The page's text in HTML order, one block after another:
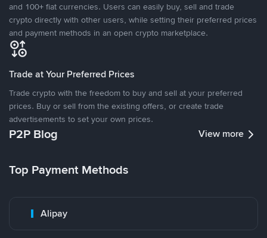
and 100+ fiat currencies. Users can easily buy, sell and trade
crypto directly with other users, while setting their preferred prices
and payment methods in an open crypto marketplace.
Trade at Your Preferred Prices
Trade crypto with the freedom to buy and sell at your preferred
prices. Buy or sell from the existing offers, or create trade
advertisements to set your own prices.
P2P Blog View more
Top Payment Methods
Alipay